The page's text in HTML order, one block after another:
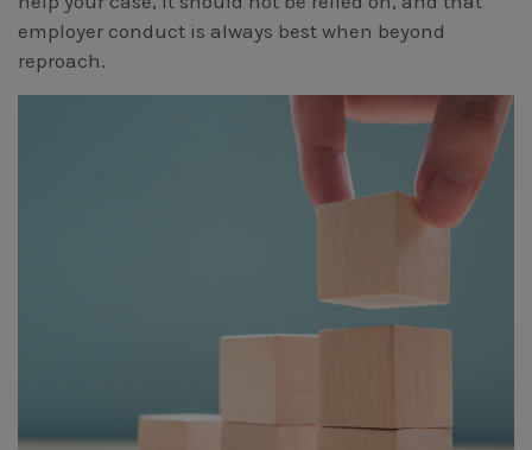
employer conduct is always best when beyond
reproach.